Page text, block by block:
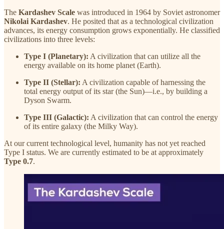
The Kardashev Scale was introduced in 1964 by Soviet astronomer
Nikolai Kardashev. He posited that as a technological civilization
advances, its energy consumption grows exponentially. He classified
civilizations into three levels:
Type I (Planetary): A civilization that can utilize all the
energy available on its home planet (Earth).
Type II (Stellar): A civilization capable of harnessing the
total energy output of its star (the Sun)—i.e., by building a
Dyson Swarm.
Type III (Galactic): A civilization that can control the energy
of its entire galaxy (the Milky Way).
At our current technological level, humanity has not yet reached
Type I status. We are currently estimated to be at approximately
Type 0.7.